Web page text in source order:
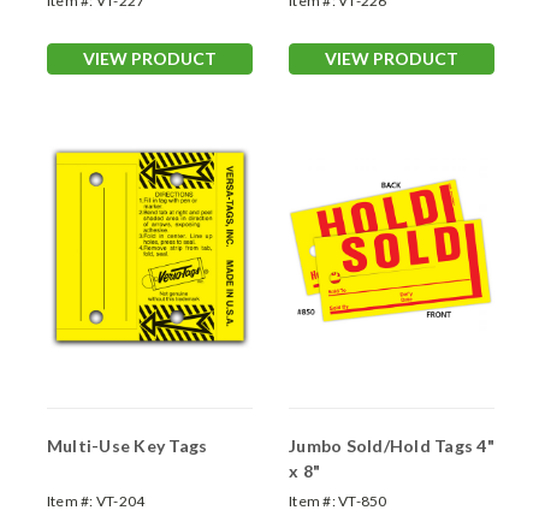
VIEW PRODUCT VIEW PRODUCT
Multi-Use Key Tags
Item #: VT-204
Jumbo Sold/Hold Tags 4"
x 8"
Item #:VT-850